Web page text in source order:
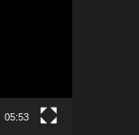
05:53